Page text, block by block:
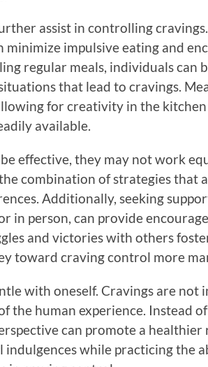
assist in controlling
minimize impulsive eating and
regular meals, individuals can
that lead to cravings.
for creativity in the
available.
effective, they may not work
combination of strategies that
Additionally, seeking
in person, can provide
and victories with others
toward craving control more
with oneself. Cravings are not
the human experience. Instead
can promote a
while practicing the